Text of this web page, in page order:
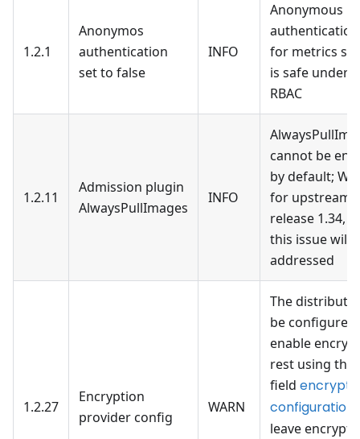
1.2.1
Anonymos
authentication
set to false
INFO
Anonymous
for metrics
is safe under
RBAC
1.2.11
Admission plugin
AlwaysPullImages
INFO
cannot be
by default;
for upstream
release 1.34,
this issue will
addressed
1.2.27
Encryption
provider config
WARN
The
be configured
enable
rest using the
field
configuration
leave